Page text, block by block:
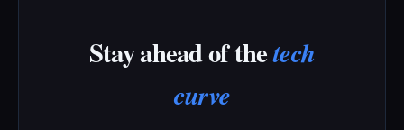
Stay ahead of thetech
curve